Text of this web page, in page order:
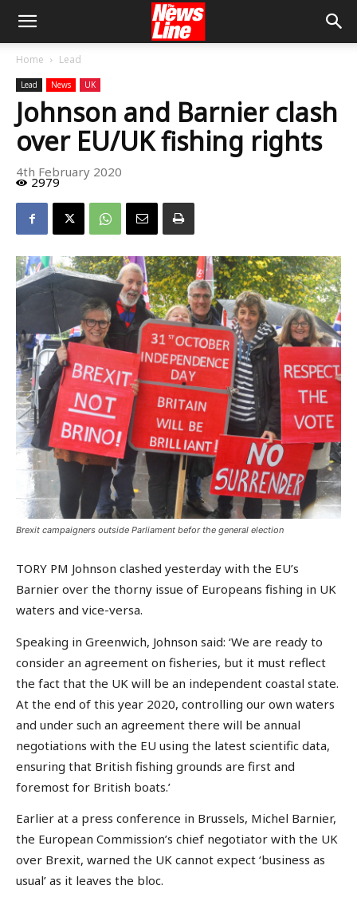
Home Lead
Lead News UK
Johnson and Barnier clash
over EU/UK fishing rights
4th February 2020
2979
Brexit campaigners outside Parliament befor the general election
TORY PM Johnson clashed yesterday with the EU’s
Barnier over the thorny issue of Europeans fishing in UK
waters and vice-versa.
Speaking in Greenwich, Johnson said: ‘We are ready to
consider an agreement on fisheries, but it must reflect
the fact that the UK will be an independent coastal state.
At the end of this year 2020, controlling our own waters
and under such an agreement there will be annual
negotiations with the EU using the latest scientific data,
ensuring that British fishing grounds are first and
foremost for British boats.’
Earlier at a press conference in Brussels, Michel Barnier,
the European Commission’s chief negotiator with the UK
over Brexit, warned the UK cannot expect ‘business as
usual’ as it leaves the bloc.